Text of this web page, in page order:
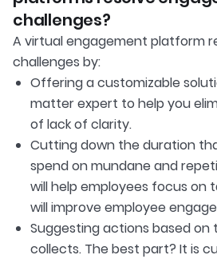
challenges?
A virtual engagement platform
challenges by:
Offering a customizable
matter expert to help you
of lack of clarity.
Cutting down the duration
spend on mundane and
will help employees focus on
will improve employee
Suggesting actions based on
collects. The best part? It is